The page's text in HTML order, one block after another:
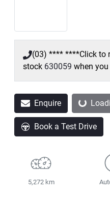
(03) **** ****Click to
stock 630059 when you
EnquireLoading...
Book a Test Drive
5,272 km